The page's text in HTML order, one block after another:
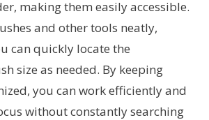
making them easily accessible.
and other tools neatly,
can quickly locate the
size as needed. By keeping
you can work efficiently and
without constantly searching